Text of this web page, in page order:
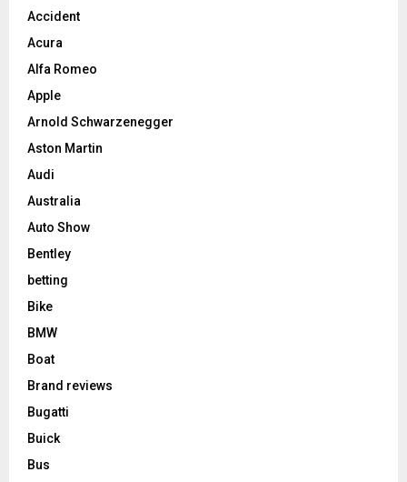
Accident
Acura
Alfa Romeo
Apple
Arnold Schwarzenegger
Aston Martin
Audi
Australia
Auto Show
Bentley
betting
Bike
BMW
Boat
Brand reviews
Bugatti
Buick
Bus